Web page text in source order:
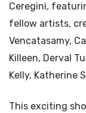
Ceregini,
fellow artists,
Vencatasamy,
Killeen, Derval
Kelly, Katherine
This exciting